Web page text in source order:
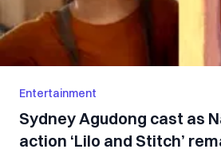
Entertainment
Sydney Agudong cast as
action ‘Lilo and Stitch’